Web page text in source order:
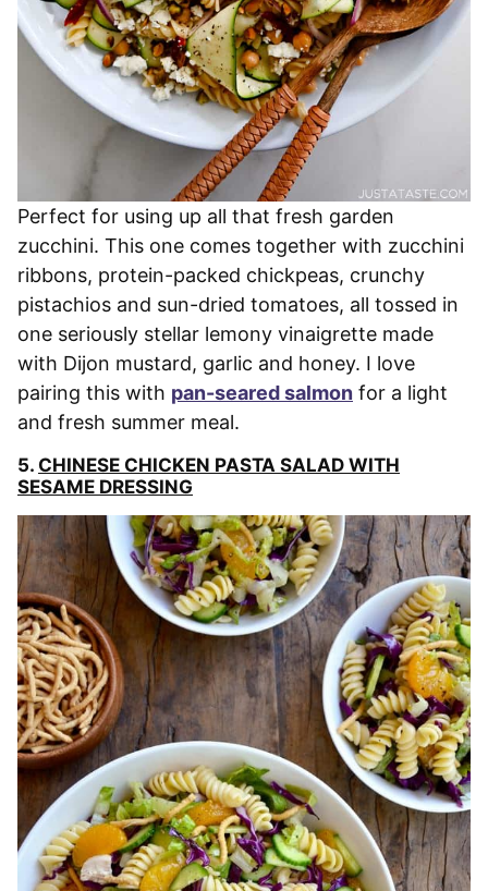
Perfect for using up all that fresh garden
zucchini. This one comes together with zucchini
ribbons, protein-packed chickpeas, crunchy
pistachios and sun-dried tomatoes, all tossed in
one seriously stellar lemony vinaigrette made
with Dijon mustard, garlic and honey. I love
pairing this with pan-seared salmon for a light
and fresh summer meal.
5. CHINESE CHICKEN PASTA SALAD WITH
SESAME DRESSING